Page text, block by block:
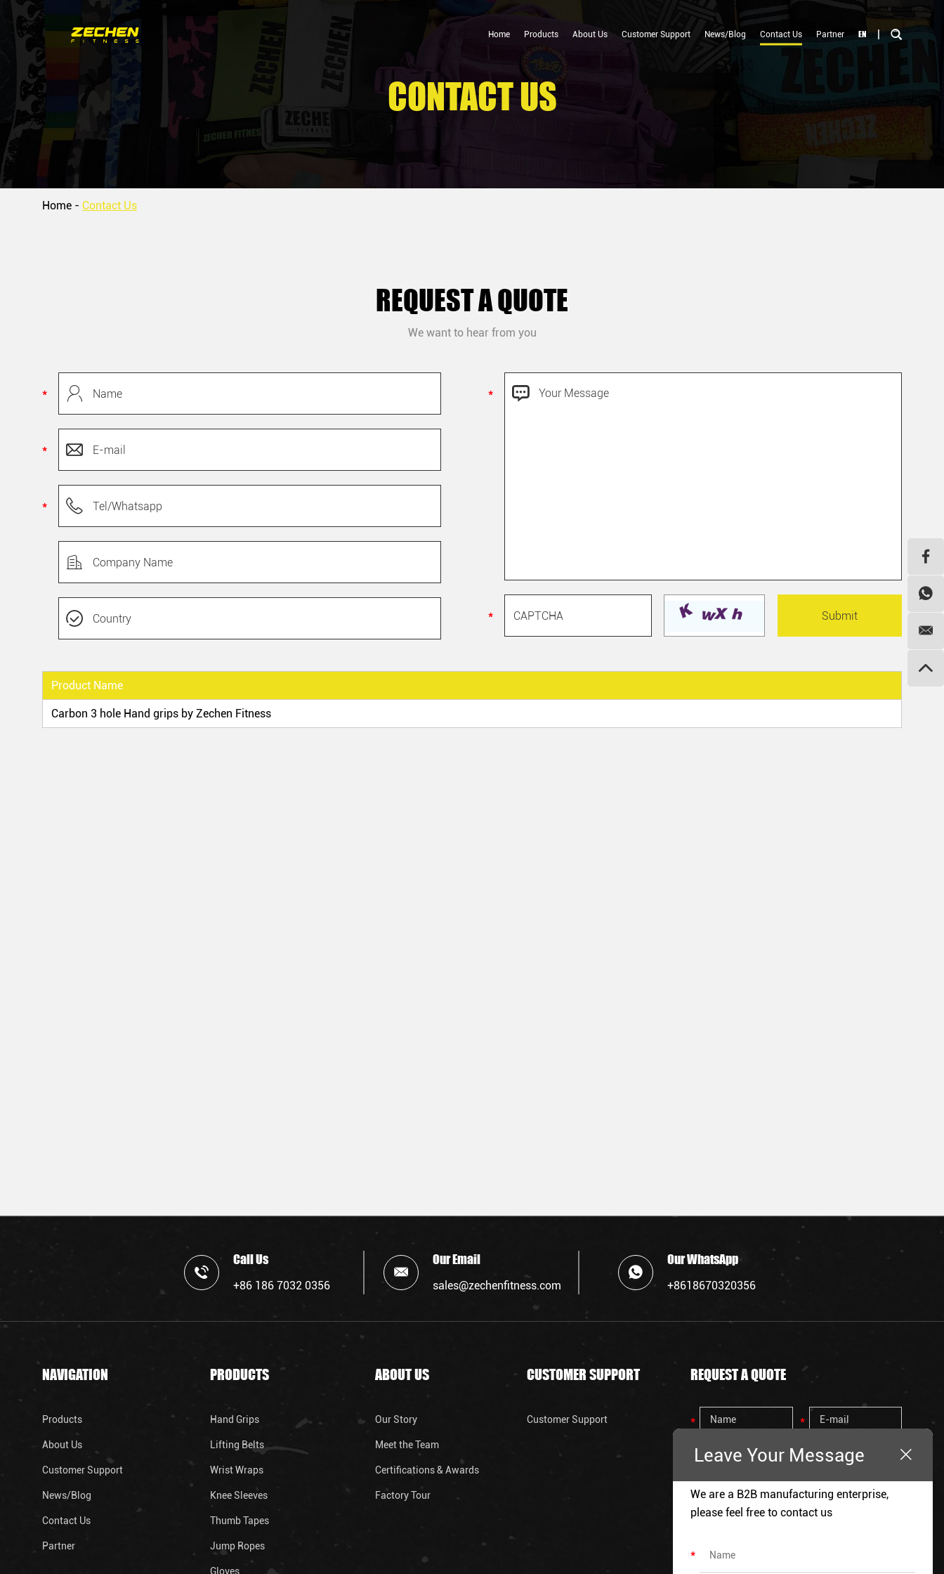
Home Products About Us Customer Support News/Blog Contact Us Partner EN |
CONTACT US
Home - Contact Us
REQUEST A QUOTE
We want to hear from you
Product Name
Carbon 3 hole Hand grips by Zechen Fitness
Leave Your Message
We are a B2B manufacturing enterprise,
please feel free to contact us
Call Us
+86 186 7032 0356
Our Email
sales@zechenfitness.com
Our WhatsApp
+8618670320356
NAVIGATION
Products
About Us
Customer Support
News/Blog
Contact Us
Partner
PRODUCTS
Hand Grips
Lifting Belts
Wrist Wraps
Knee Sleeves
Thumb Tapes
Jump Ropes
Gloves
ABOUT US
Our Story
Meet the Team
Certifications & Awards
Factory Tour
CUSTOMER SUPPORT
Customer Support
REQUEST A QUOTE